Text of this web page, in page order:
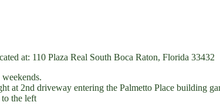
at: 110 Plaza Real South Boca Raton, Florida 33432
at 2nd driveway entering the Palmetto Place building
the left